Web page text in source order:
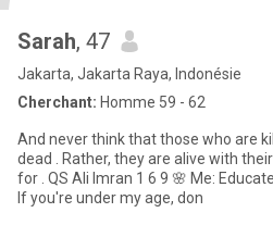
Sarah, 47
Jakarta, Jakarta Raya, Indonésie
Cherchant: Homme 59 - 62
And never think that those who are killed in the cause of Allah are
dead . Rather, they are alive with their Lord , and they are provided
for . QS Ali Imran 1 6 9 🌸 Me: Educated, humoris, loyal n beauty. 😊
If you're under my age, don